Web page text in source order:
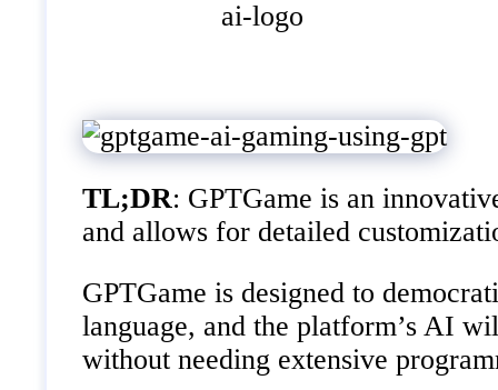
TL;DR: GPTGame is an
and allows for detailed
GPTGame is designed to
language, and the platform’s AI
without needing extensive